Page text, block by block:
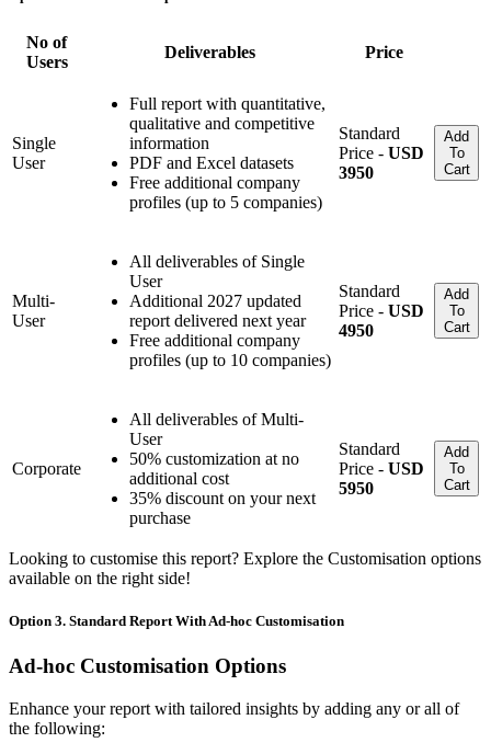
No of
Users
Deliverables Price
Single
User
Full report with quantitative,
qualitative and competitive
information
PDF and Excel datasets
Free additional company
profiles (up to 5 companies)
Standard
Price - USD
3950
Add
To
Cart
Multi-
User
All deliverables of Single
User
Additional 2027 updated
report delivered next year
Free additional company
profiles (up to 10 companies)
Standard
Price - USD
4950
Add
To
Cart
Corporate
All deliverables of Multi-
User
50% customization at no
additional cost
35% discount on your next
purchase
Standard
Price - USD
5950
Add
To
Cart
Looking to customise this report? Explore the Customisation options
available on the right side!
Option 3. Standard Report With Ad-hoc Customisation
Ad-hoc Customisation Options
Enhance your report with tailored insights by adding any or all of
the following: